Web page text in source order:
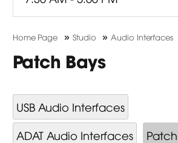
Home Page »Studio »Audio Interfaces
Patch Bays
USB Audio Interfaces
ADAT Audio Interfaces